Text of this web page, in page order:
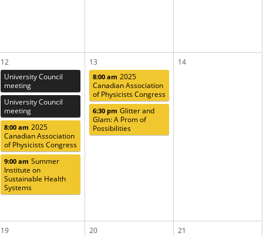
12
University Council
meeting
University Council
meeting
8:00 am 2025
Canadian Association
of Physicists Congress
9:00 am Summer
Institute on
Sustainable Health
Systems
13
8:00 am 2025
Canadian Association
of Physicists Congress
6:30 pm Glitter and
Glam: A Prom of
Possibilities
14
19
20
21